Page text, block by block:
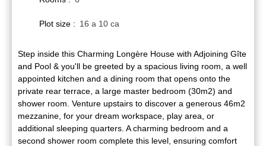
Plot size : 16 a 10 ca
Step inside this Charming Longère House with Adjoining Gîte
and Pool & you'll be greeted by a spacious living room, a well
appointed kitchen and a dining room that opens onto the
private rear terrace, a large master bedroom (30m2) and
shower room. Venture upstairs to discover a generous 46m2
mezzanine, for your dream workspace, play area, or
additional sleeping quarters. A charming bedroom and a
second shower room complete this level, ensuring comfort